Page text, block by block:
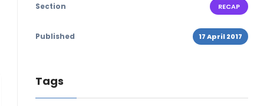
Section RECAP
Published 17 April 2017
Tags